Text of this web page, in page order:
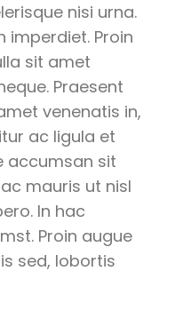
nisi urna.
imperdiet. Proin
sit amet
Praesent
venenatis in,
ac ligula et
accumsan sit
mauris ut nisl
In hac
Proin augue
sed, lobortis